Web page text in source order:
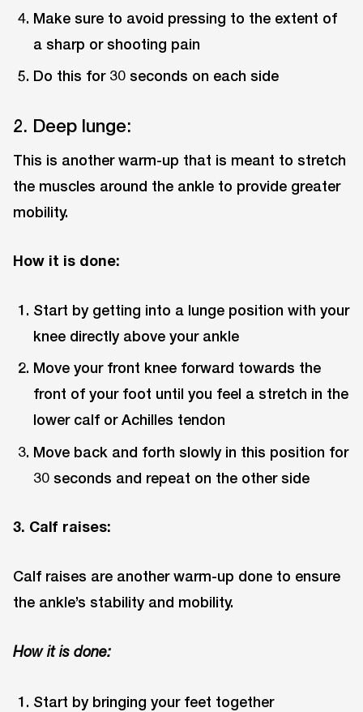
Make sure to avoid pressing to the extent of
a sharp or shooting pain
Do this for 30 seconds on each side
2. Deep lunge:
This is another warm-up that is meant to stretch
the muscles around the ankle to provide greater
mobility.
How it is done:
Start by getting into a lunge position with your
knee directly above your ankle
Move your front knee forward towards the
front of your foot until you feel a stretch in the
lower calf or Achilles tendon
Move back and forth slowly in this position for
30 seconds and repeat on the other side
3. Calf raises:
Calf raises are another warm-up done to ensure
the ankle’s stability and mobility.
How it is done:
Start by bringing your feet together